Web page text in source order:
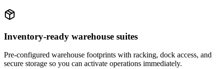
Inventory-ready warehouse suites
Pre-configured warehouse footprints with racking, dock access, and
secure storage so you can activate operations immediately.